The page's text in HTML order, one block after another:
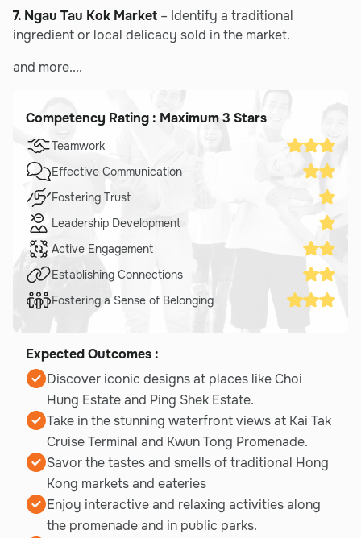
7. Ngau Tau Kok Market – Identify a traditional
ingredient or local delicacy sold in the market.
and more....
Competency Rating : Maximum 3 Stars
Teamwork
Effective Communication
Fostering Trust
Leadership Development
Active Engagement
Establishing Connections
Fostering a Sense of Belonging
Expected Outcomes :
Discover iconic designs at places like Choi
Hung Estate and Ping Shek Estate.
Take in the stunning waterfront views at Kai Tak
Cruise Terminal and Kwun Tong Promenade.
Savor the tastes and smells of traditional Hong
Kong markets and eateries
Enjoy interactive and relaxing activities along
the promenade and in public parks.